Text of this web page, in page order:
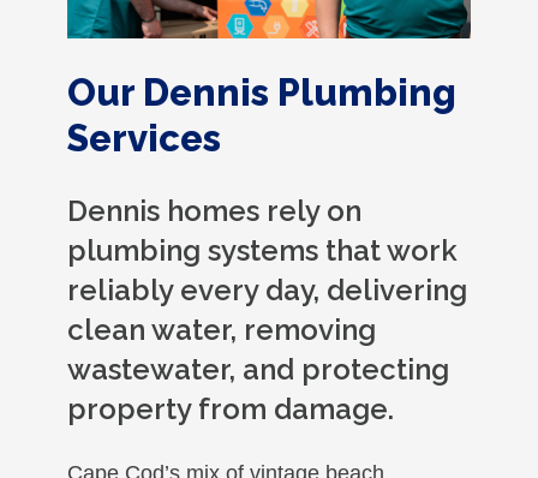
Our Dennis Plumbing
Services
Dennis homes rely on
plumbing systems that work
reliably every day, delivering
clean water, removing
wastewater, and protecting
property from damage.